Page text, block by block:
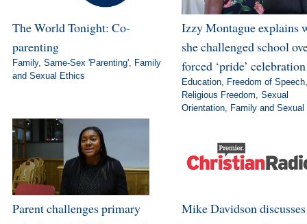
The World Tonight: Co-
parenting
Family, Same-Sex 'Parenting',
Family
and Sexual Ethics
Izzy Montague explains
she challenged school
forced ‘pride’ celebration
Education, Freedom of Speech,
Religious Freedom Sexual
Orientation, Family and
Parent challenges primary
Mike Davidson